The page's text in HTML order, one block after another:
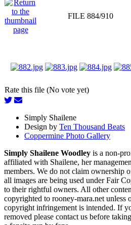
FILE 884/910
Rate this file (No vote yet)
Simply Shailene
Design by Ten Thousand Beats
Coppermine Photo Gallery
Simply Shailene Woodley is a non-
affiliated with Shailene, her
members. We do not claim ownership
all images are being used under Fair
to their rightful owners. All other
copyrighted to rooney-mara.net unless
copyright infringement is intended. If
removed please contact us before